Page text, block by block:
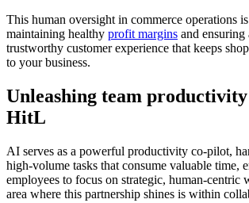
This human oversight in commerce operations
maintaining healthy profit margins and ensuring
trustworthy customer experience that keeps
to your business.
Unleashing team
HitL
AI serves as a powerful productivity co-pilot,
high-volume tasks that consume valuable time,
employees to focus on strategic, human-centric
area where this partnership shines is within